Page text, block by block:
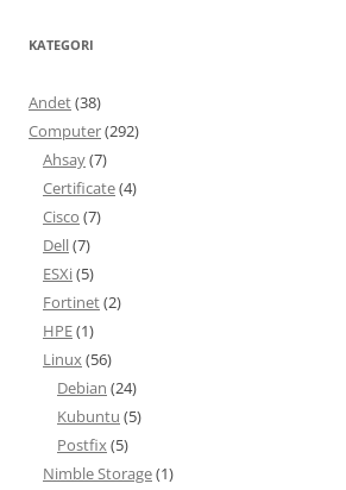
KATEGORI
Andet(38)
Computer(292)
Ahsay(7)
Certificate(4)
Cisco (7)
Dell(7)
ESXi(5)
Fortinet(2)
HPE(1)
Linux(56)
Debian (24)
Kubuntu (5)
Postfix(5)
Nimble Storage(1)